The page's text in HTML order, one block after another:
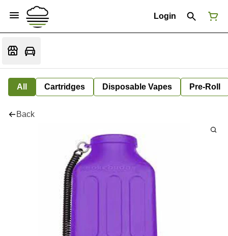
Login
All Cartridges Disposable Vapes Pre-Roll
Back